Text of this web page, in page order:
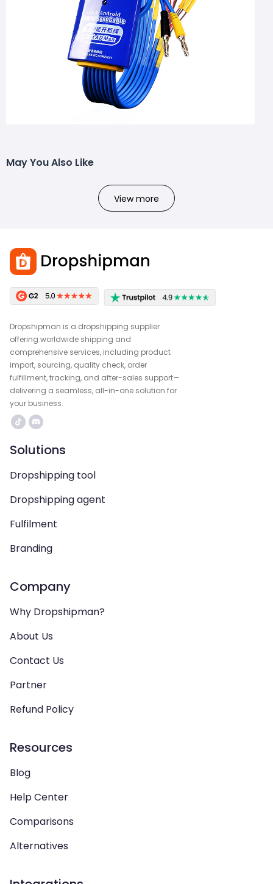
May You Also Like
View more
Dropshipman is a dropshipping supplier
offering worldwide shipping and
comprehensive services, including product
import, sourcing, quality check, order
fulfillment, tracking, and after-sales support—
delivering a seamless, all-in-one solution for
your business.
Solutions
Dropshipping tool
Dropshipping agent
Fulfilment
Branding
Company
Why Dropshipman?
About Us
Contact Us
Partner
Refund Policy
Resources
Blog
Help Center
Comparisons
Alternatives